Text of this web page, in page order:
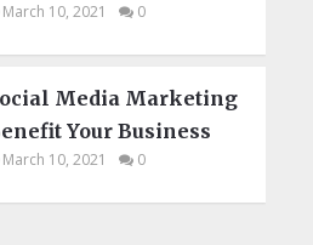
10, 2021 0
Media Marketing
Your Business
10, 2021 0